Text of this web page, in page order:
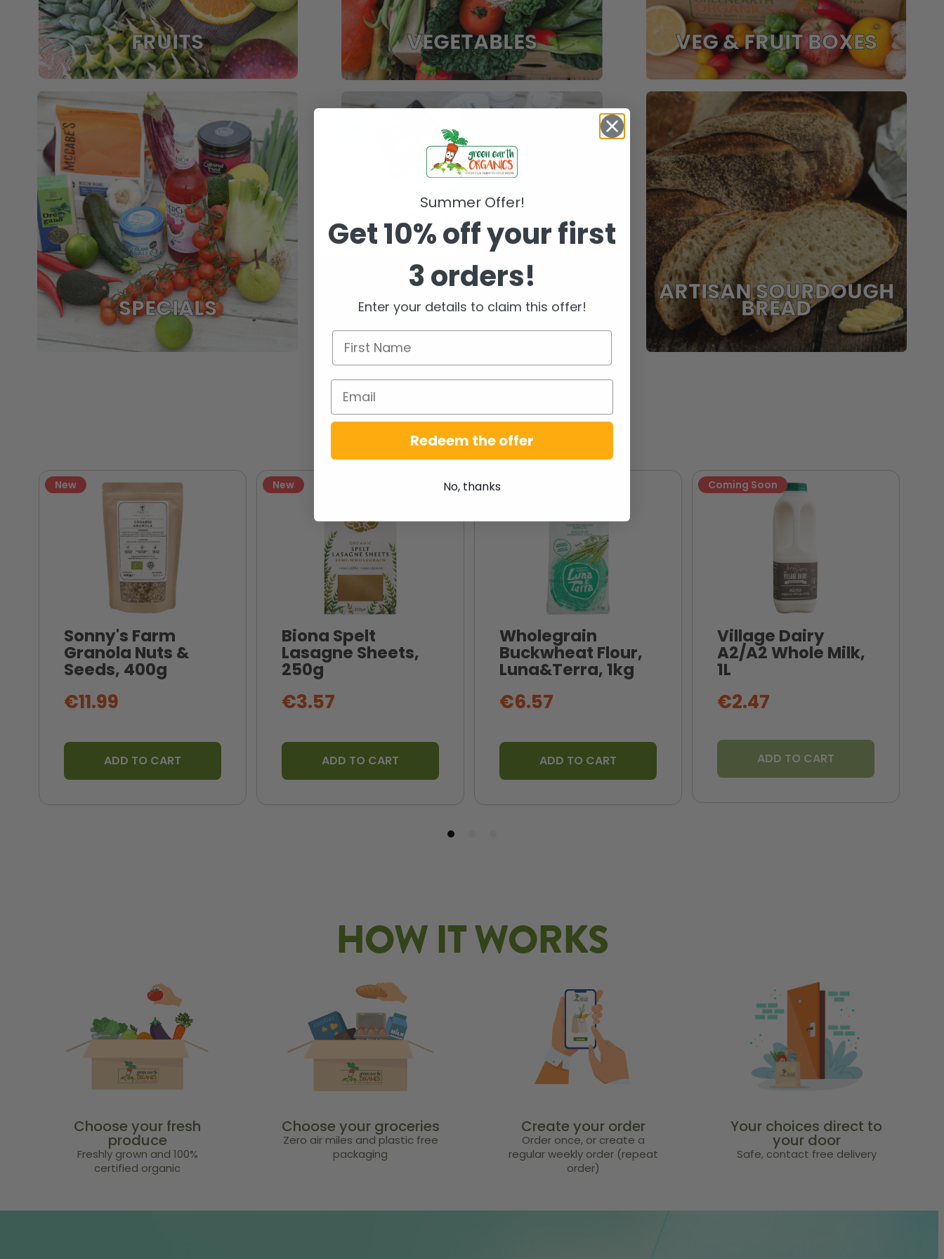
FRUITS VEGETABLES VEG & FRUIT BOXES
SPECIALS FRIDGE
ARTISAN SOURDOUGH
BREAD
NEW PRODUCTS
Sonny's Farm
Granola Nuts &
Seeds, 400g
New
€11.99
ADD TO CART
Biona Spelt
Lasagne Sheets,
250g
New
€3.57
ADD TO CART
Wholegrain
Buckwheat Flour,
Luna&Terra, 1kg
New
€6.57
ADD TO CART
Village Dairy
A2/A2 Whole Milk,
1L
Coming Soon
€2.47
ADD TO CART
HOW IT WORKS
Choose your fresh
produce
Freshly grown and 100%
certified organic
Choose your groceries
Zero air miles and plastic free
packaging
Create your order
Order once, or create a
regular weekly order (repeat
order)
Your choices direct to
your door
Safe, contact free delivery
Summer Offer!
Get 10% off your first
3 orders!
Enter your details to claim this offer!
Redeem the offer
No, thanks